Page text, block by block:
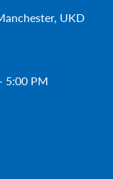
UKD
5:00 PM